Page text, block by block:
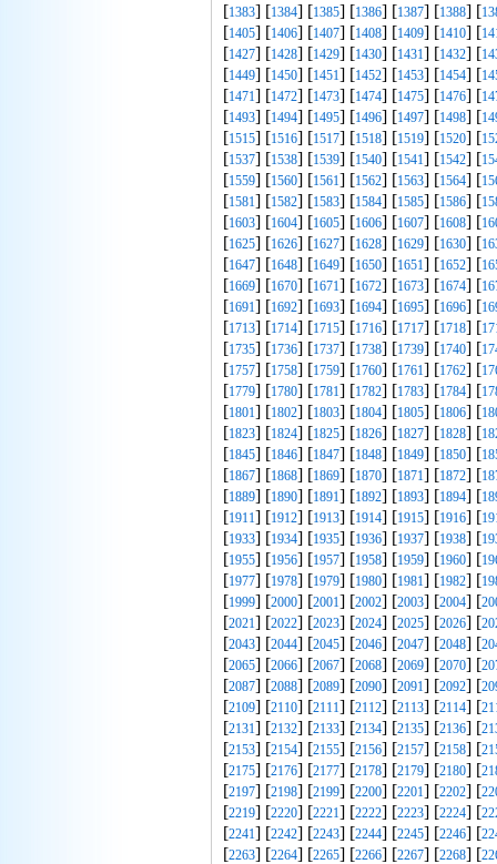
[1383] [1384] [1385] [1386] [1387] [1388] [
[1405] [1406] [1407] [1408] [1409] [1410] [
[1427] [1428] [1429] [1430] [1431] [1432] [
[1449] [1450] [1451] [1452] [1453] [1454] [
[1471] [1472] [1473] [1474] [1475] [1476] [
[1493] [1494] [1495] [1496] [1497] [1498] [
[1515] [1516] [1517] [1518] [1519] [1520] [
[1537] [1538] [1539] [1540] [1541] [1542] [
[1559] [1560] [1561] [1562] [1563] [1564] [
[1581] [1582] [1583] [1584] [1585] [1586] [
[1603] [1604] [1605] [1606] [1607] [1608] [
[1625] [1626] [1627] [1628] [1629] [1630] [
[1647] [1648] [1649] [1650] [1651] [1652] [
[1669] [1670] [1671] [1672] [1673] [1674] [
[1691] [1692] [1693] [1694] [1695] [1696] [
[1713] [1714] [1715] [1716] [1717] [1718] [
[1735] [1736] [1737] [1738] [1739] [1740] [
[1757] [1758] [1759] [1760] [1761] [1762] [
[1779] [1780] [1781] [1782] [1783] [1784] [
[1801] [1802] [1803] [1804] [1805] [1806] [
[1823] [1824] [1825] [1826] [1827] [1828] [
[1845] [1846] [1847] [1848] [1849] [1850] [
[1867] [1868] [1869] [1870] [1871] [1872] [
[1889] [1890] [1891] [1892] [1893] [1894] [
[1911] [1912] [1913] [1914] [1915] [1916] [
[1933] [1934] [1935] [1936] [1937] [1938] [
[1955] [1956] [1957] [1958] [1959] [1960] [
[1977] [1978] [1979] [1980] [1981] [1982] [
[1999] [2000] [2001] [2002] [2003] [2004] [
[2021] [2022] [2023] [2024] [2025] [2026] [
[2043] [2044] [2045] [2046] [2047] [2048] [
[2065] [2066] [2067] [2068] [2069] [2070] [
[2087] [2088] [2089] [2090] [2091] [2092] [
[2109] [2110] [2111] [2112] [2113] [2114] [
[2131] [2132] [2133] [2134] [2135] [2136] [
[2153] [2154] [2155] [2156] [2157] [2158] [
[2175] [2176] [2177] [2178] [2179] [2180] [
[2197] [2198] [2199] [2200] [2201] [2202] [
[2219] [2220] [2221] [2222] [2223] [2224] [
[2241] [2242] [2243] [2244] [2245] [2246] [
[2263] [2264] [2265] [2266] [2267] [2268] [